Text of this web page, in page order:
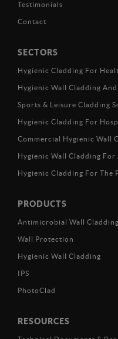
Testimonials
Contact
SECTORS
Hygienic Cladding For
Hygienic Wall Cladding
Sports & Leisure Cladding
Hygienic Cladding For
Commercial Hygienic Wall
Hygienic Wall Cladding
Hygienic Cladding For The
PRODUCTS
Antimicrobial Wall Cladding
Wall Protection
Hygienic Wall Cladding
IPS
PhotoClad
RESOURCES